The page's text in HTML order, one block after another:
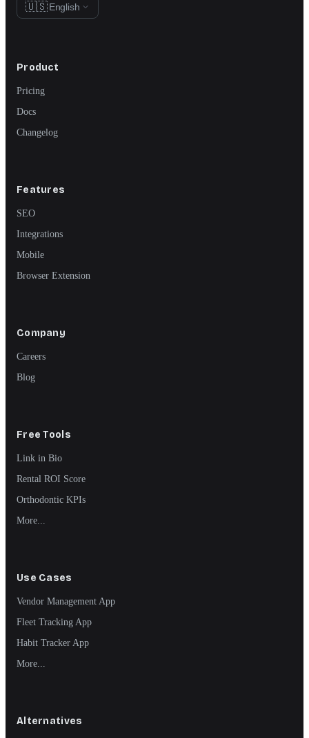
🇺🇸 English
Product
Pricing
Docs
Changelog
Features
SEO
Integrations
Mobile
Browser Extension
Company
Careers
Blog
Free Tools
Link in Bio
Rental ROI Score
Orthodontic KPIs
More...
Use Cases
Vendor Management App
Fleet Tracking App
Habit Tracker App
More...
Alternatives